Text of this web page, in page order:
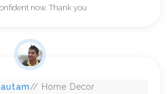
now. Thank you
// Home Decor